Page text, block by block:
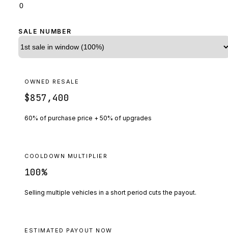
SALE NUMBER
OWNED RESALE
$857,400
60% of purchase price + 50% of upgrades
COOLDOWN MULTIPLIER
100%
Selling multiple vehicles in a short period cuts the payout.
ESTIMATED PAYOUT NOW